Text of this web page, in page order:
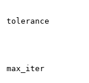
tolerance
max_iter